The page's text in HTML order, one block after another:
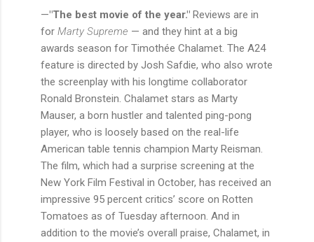
—"The best movie of the year." Reviews are in
for Marty Supreme — and they hint at a big
awards season for Timothée Chalamet. The A24
feature is directed by Josh Safdie, who also wrote
the screenplay with his longtime collaborator
Ronald Bronstein. Chalamet stars as Marty
Mauser, a born hustler and talented ping-pong
player, who is loosely based on the real-life
American table tennis champion Marty Reisman.
The film, which had a surprise screening at the
New York Film Festival in October, has received an
impressive 95 percent critics’ score on Rotten
Tomatoes as of Tuesday afternoon. And in
addition to the movie’s overall praise, Chalamet, in